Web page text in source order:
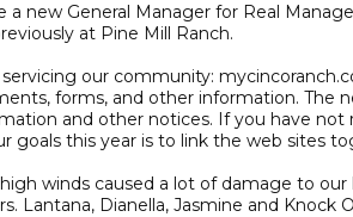
a new General Manager for Real
at Pine Mill Ranch.
our community:
forms, and other information. The
and other notices. If you have
goals this year is to link the web sites
winds caused a lot of damage to
Lantana, Dianella, Jasmine and